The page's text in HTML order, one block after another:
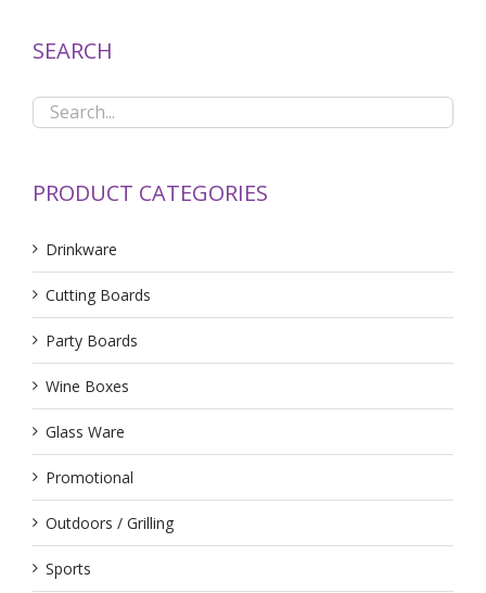
SEARCH
PRODUCT CATEGORIES
Drinkware
Cutting Boards
Party Boards
Wine Boxes
Glass Ware
Promotional
Outdoors / Grilling
Sports